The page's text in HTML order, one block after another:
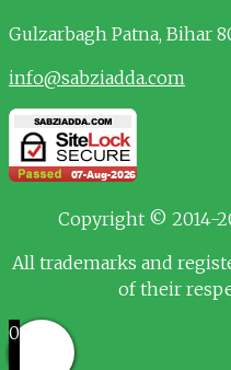
Gulzarbagh Patna, Bihar
info@sabziadda.com
Copyright © 2014-
All trademarks and
of their
0